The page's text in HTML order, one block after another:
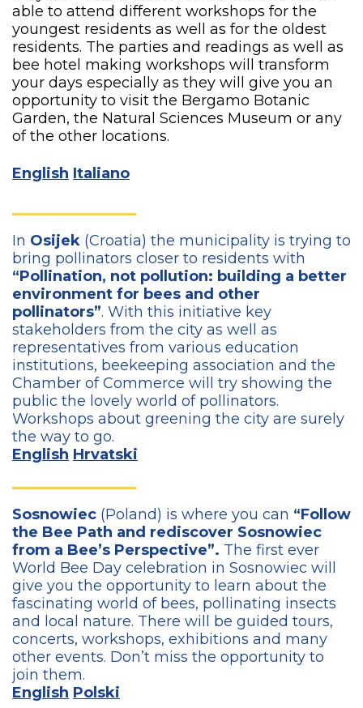
able to attend different workshops for the
youngest residents as well as for the oldest
residents. The parties and readings as well as
bee hotel making workshops will transform
your days especially as they will give you an
opportunity to visit the Bergamo Botanic
Garden, the Natural Sciences Museum or any
of the other locations.
English Italiano
In Osijek (Croatia) the municipality is trying to
bring pollinators closer to residents with
“Pollination, not pollution: building a better
environment for bees and other
pollinators”. With this initiative key
stakeholders from the city as well as
representatives from various education
institutions, beekeeping association and the
Chamber of Commerce will try showing the
public the lovely world of pollinators.
Workshops about greening the city are surely
the way to go.
English Hrvatski
Sosnowiec (Poland) is where you can “Follow
the Bee Path and rediscover Sosnowiec
from a Bee’s Perspective”. The first ever
World Bee Day celebration in Sosnowiec will
give you the opportunity to learn about the
fascinating world of bees, pollinating insects
and local nature. There will be guided tours,
concerts, workshops, exhibitions and many
other events. Don’t miss the opportunity to
join them.
English Polski